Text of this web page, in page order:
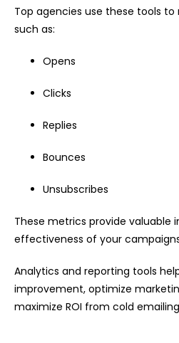
Top agencies use these tools
such as:
Opens
Clicks
Replies
Bounces
Unsubscribes
These metrics provide valuable
effectiveness of your
Analytics and reporting tools
improvement, optimize
maximize ROI from cold